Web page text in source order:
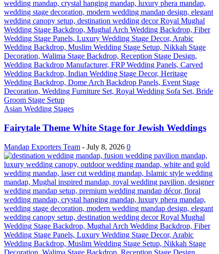
Asian Wedding Stages
Fairytale Theme White Stage for Jewish Weddings
Mandap Exporters Team - July 8, 2026 0